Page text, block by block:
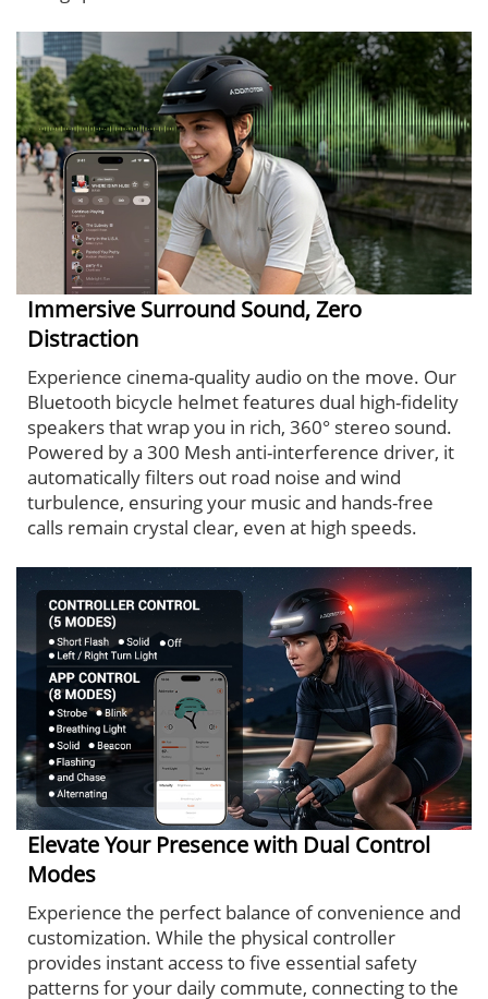
Immersive Surround Sound, Zero
Distraction
Experience cinema-quality audio on the move. Our
Bluetooth bicycle helmet features dual high-fidelity
speakers that wrap you in rich, 360° stereo sound.
Powered by a 300 Mesh anti-interference driver, it
automatically filters out road noise and wind
turbulence, ensuring your music and hands-free
calls remain crystal clear, even at high speeds.
Elevate Your Presence with Dual Control
Modes
Experience the perfect balance of convenience and
customization. While the physical controller
provides instant access to five essential safety
patterns for your daily commute, connecting to the